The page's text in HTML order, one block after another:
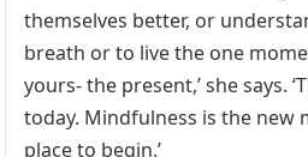
themselves better, or
breath or to live the one
yours- the present,’ she says.
today. Mindfulness is the new
place to begin.’